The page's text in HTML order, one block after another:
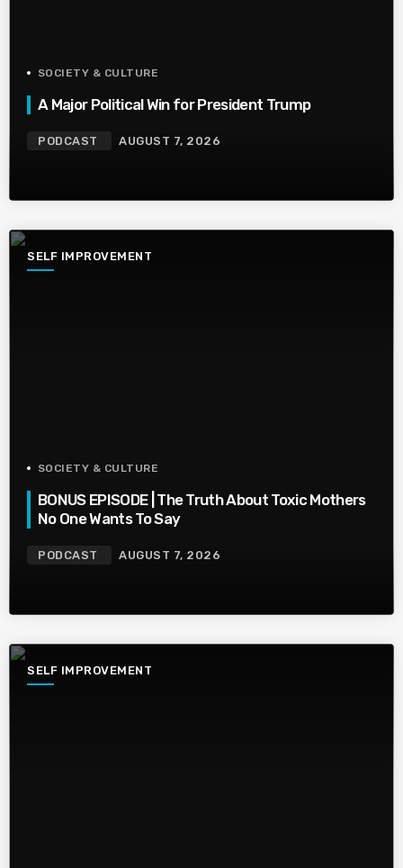
SOCIETY & CULTURE
A Major Political Win for President Trump
PODCAST AUGUST 7, 2026
SELF IMPROVEMENT
SOCIETY & CULTURE
BONUS EPISODE | The Truth About Toxic Mothers
No One Wants To Say
PODCAST AUGUST 7, 2026
SELF IMPROVEMENT